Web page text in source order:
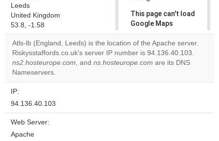
Leeds
United Kingdom
53.8, -1.58
This page can't load
Google Maps
correctly.
Do you
own this
OK
Atls-lb (England, Leeds) is the location of the Apache server.
Riskysstaffords.co.uk's server IP number is 94.136.40.103.
ns2.hosteurope.com, and ns.hosteurope.com are its DNS
Nameservers.
IP:
94.136.40.103
Web Server:
Apache